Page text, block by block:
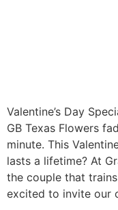
Valentine’s Day
GB Texas Flowers
minute. This
lasts a lifetime? At
the couple that
excited to invite our